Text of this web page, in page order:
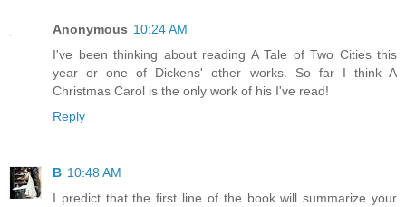
Anonymous 10:24 AM
I've been thinking about reading A Tale of Two Cities this
year or one of Dickens' other works. So far I think A
Christmas Carol is the only work of his I've read!
Reply
B 10:48 AM
I predict that the first line of the book will summarize your